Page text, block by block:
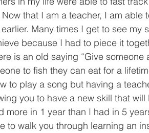
that I am a teacher, I am able
Many times I get to see my
because I had to piece it
is an old saying “Give someone
to fish they can eat for a
to play a song but having a
you to have a new skill that will
more in 1 year than I had in 5
to walk you through learning an